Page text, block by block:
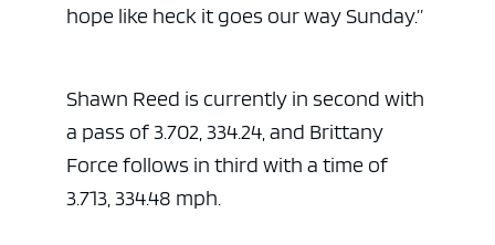
hope like heck it goes our way Sunday.”
Shawn Reed is currently in second with
a pass of 3.702, 334.24, and Brittany
Force follows in third with a time of
3.713, 334.48 mph.